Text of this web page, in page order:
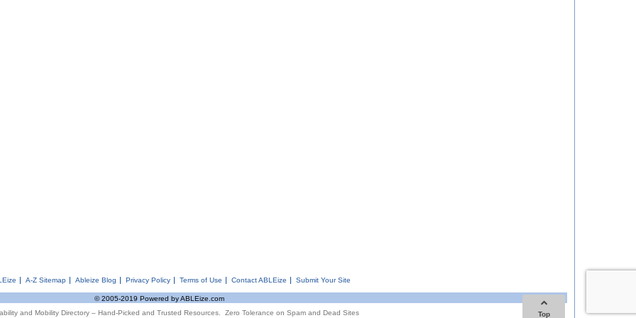
A-Z Sitemap Ableize Blog Privacy Policy Terms of Use Contact ABLEize Submit Your Site
© 2005-2019 Powered by ABLEize.com
and Mobility Directory – Hand-Picked and Trusted Resources. Zero Tolerance on Spam and Dead Sites
Top